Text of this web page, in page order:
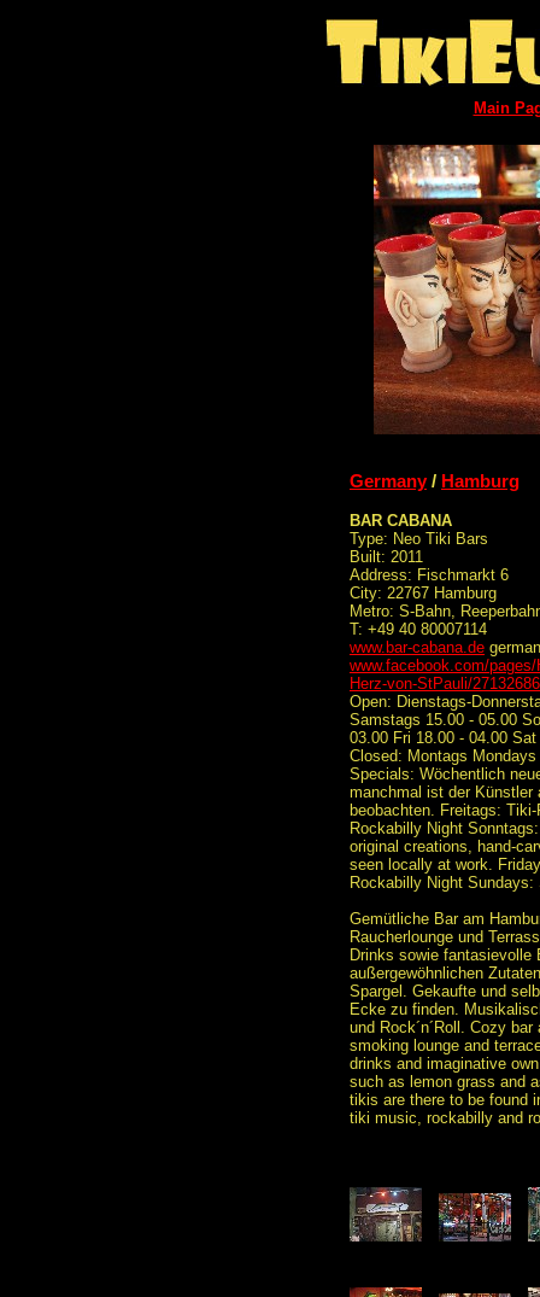
Main
Germany/ Hamburg
BAR CABANA
Type: Neo Tiki Bars
Built: 2011
Address: Fischmarkt 6
City: 22767 Hamburg
Metro: S-Bahn,
T: +49 40 80007114
www.bar-cabana.de german
www.facebook.com/
Herz-von-StPauli/
Open: Dienstags-
Samstags 15.00 - 05.00
03.00 Fri 18.00 - 04.00
Closed: Montags Mondays
Specials: Wöchentlich
manchmal ist der Künstler
beobachten. Freitags:
Rockabilly Night
original creations, hand-
seen locally at work.
Rockabilly Night
Gemütliche Bar am
Raucherlounge und
Drinks sowie fantasievolle
außergewöhnlichen
Spargel. Gekaufte und
Ecke zu finden.
und Rock´n´Roll. Cozy
smoking lounge and
drinks and imaginative
such as lemon grass and
tikis are there to be found
tiki music, rockabilly and